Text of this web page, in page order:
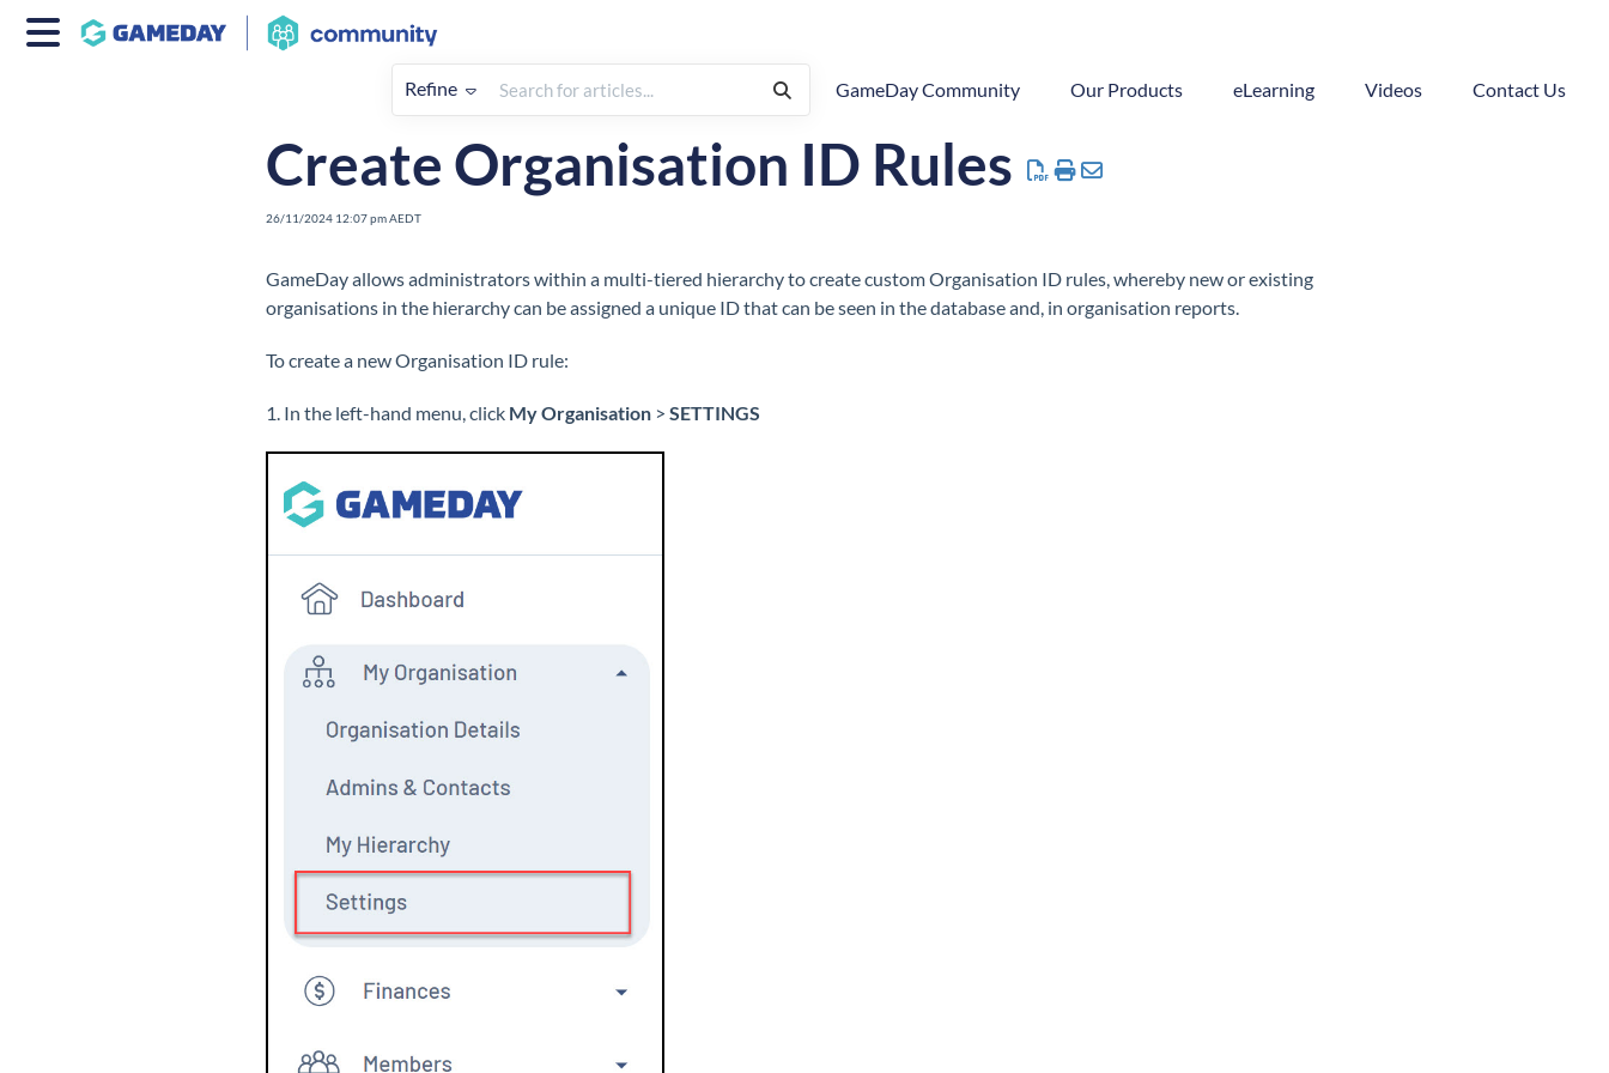
Refine GameDay Community Our Products eLearning Videos Contact Us
My Organisation How To Settings ID Management Organisation IDs
Create Organisation ID Rules
26/11/2024 12:07 pm AEDT
GameDay allows administrators within a multi-tiered hierarchy to create custom Organisation ID rules, whereby new or existing
organisations in the hierarchy can be assigned a unique ID that can be seen in the database and, in organisation reports.
To create a new Organisation ID rule:
1. In the left-hand menu, click My Organisation > SETTINGS